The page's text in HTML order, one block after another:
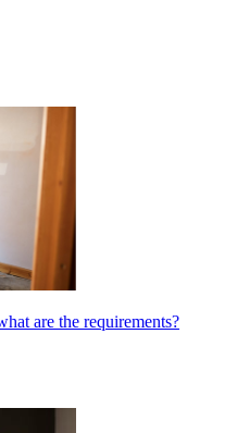
are the requirements?